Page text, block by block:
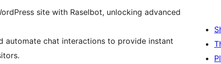
site with Raselbot, unlocking advanced
automate chat interactions to provide instant